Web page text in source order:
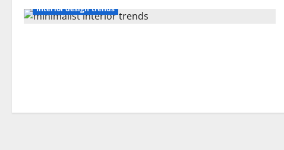
Interior design trends